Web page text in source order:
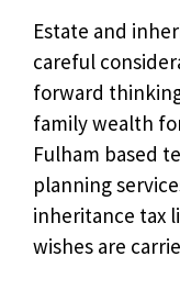
Estate and
careful
forward
family wealth
Fulham based
planning
inheritance tax
wishes are